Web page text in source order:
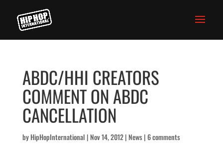
ABDC/HHI CREATORS
COMMENT ON ABDC
CANCELLATION
byHipHopInternational | Nov 14, 2012| News|6 comments